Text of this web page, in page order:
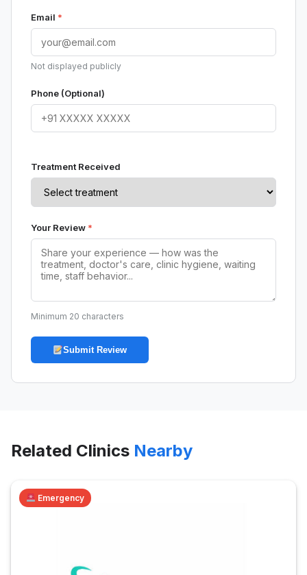
Email *
Not displayed publicly
Phone (Optional)
Treatment Received
Your Review *
Minimum 20 characters
Submit Review
Related Clinics Nearby
Emergency